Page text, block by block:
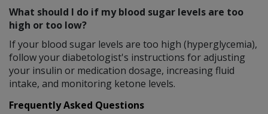
What should I do if my blood sugar levels are too
high or too low?
If your blood sugar levels are too high (hyperglycemia),
follow your diabetologist's instructions for adjusting
your insulin or medication dosage, increasing fluid
intake, and monitoring ketone levels.
Frequently Asked Questions